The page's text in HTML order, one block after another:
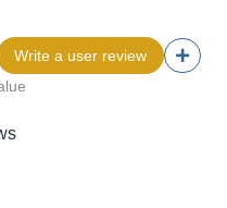
Write a user review